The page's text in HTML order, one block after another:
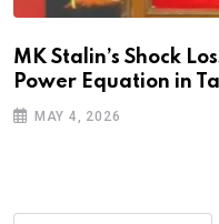
MK Stalin’s Shock
Power Equation in
MAY 4, 2026